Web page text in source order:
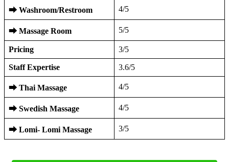
⮕ Washroom/Restroom 4/5
⮕ Massage Room 5/5
Pricing 3/5
Staff Expertise 3.6/5
⮕ Thai Massage 4/5
⮕ Swedish Massage 4/5
⮕ Lomi- Lomi Massage 3/5